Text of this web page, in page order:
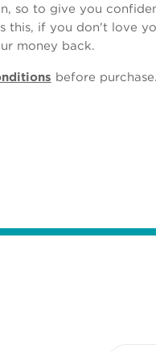
so to give you
this, if you don't love
money back.
before purchase.